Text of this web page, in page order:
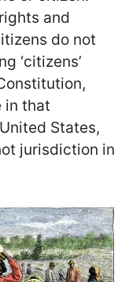
and
do not
‘citizens’
in that
States,
jurisdiction in